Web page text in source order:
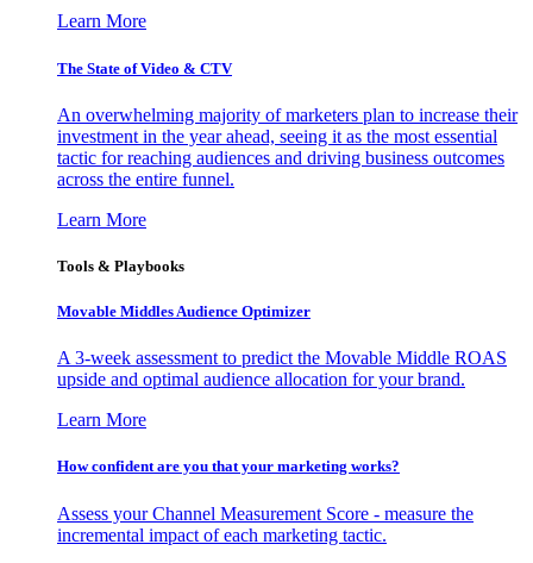
Learn More
The State of Video & CTV
An overwhelming majority of marketers plan to increase their
investment in the year ahead, seeing it as the most essential
tactic for reaching audiences and driving business outcomes
across the entire funnel.
Learn More
Tools & Playbooks
Movable Middles Audience Optimizer
A 3-week assessment to predict the Movable Middle ROAS
upside and optimal audience allocation for your brand.
Learn More
How confident are you that your marketing works?
Assess your Channel Measurement Score - measure the
incremental impact of each marketing tactic.